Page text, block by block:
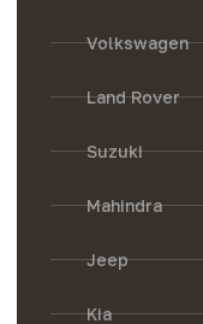
Volkswagen
Land Rover
Suzuki
Mahindra
Jeep
Kia